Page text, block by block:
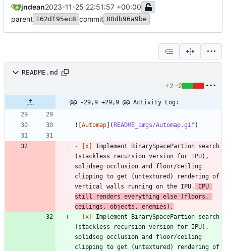
jndean2023-11-25 22:51:57 +00:00
parent 162df95ec8 commit 80db96a9be
README.md
+2 -2
@@ -29,9 +29,9 @@ Activity Log:
![Automap](README_imgs/Automap.gif
- [x]
Implement BinarySpacePartion search
(stackless recursion version for IPU),
solidseg occlusion and floor/ceiling
clipping to get (untextured) rendering of
vertical walls running on the IPU.
CPU
still renders everything else (floors,
ceilings, objects, enemies).
-
[x]
Implement BinarySpacePartion search
(stackless recursion version for IPU),
solidseg occlusion and floor/ceiling
clipping to get (untextured) rendering of